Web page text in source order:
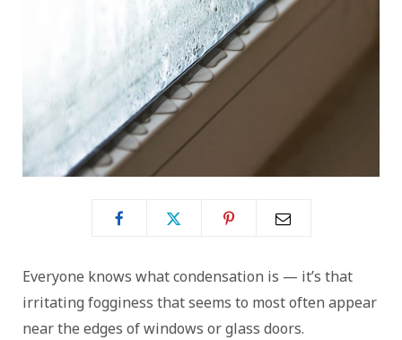
Everyone knows what condensation is — it’s that
irritating fogginess that seems to most often appear
near the edges of windows or glass doors.